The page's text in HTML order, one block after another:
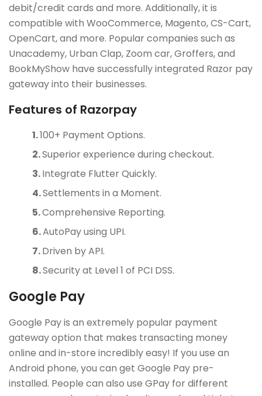
debit/credit cards and more. Additionally, it is
compatible with WooCommerce, Magento, CS-Cart,
OpenCart, and more. Popular companies such as
Unacademy, Urban Clap, Zoom car, Groffers, and
BookMyShow have successfully integrated Razor pay
gateway into their businesses.
Features of Razorpay
100+ Payment Options.
Superior experience during checkout.
Integrate Flutter Quickly.
Settlements in a Moment.
Comprehensive Reporting.
AutoPay using UPI.
Driven by API.
Security at Level 1 of PCI DSS.
Google Pay
Google Pay is an extremely popular payment
gateway option that makes transacting money
online and in-store incredibly easy! If you use an
Android phone, you can get Google Pay pre-
installed. People can also use GPay for different